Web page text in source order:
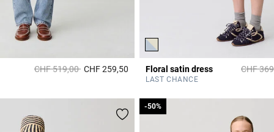
Price reduced from
CHF 519,00toCHF 259,50 5 out of 5 Customer Rating
Floral satin dress Price
CHF
LAST CHANCE
-50%
-50%